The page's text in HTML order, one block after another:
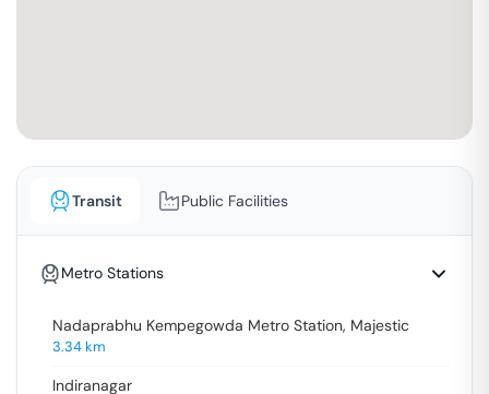
Transit Public Facilities
Metro Stations
Nadaprabhu Kempegowda Metro Station, Majestic
3.34km
Indiranagar